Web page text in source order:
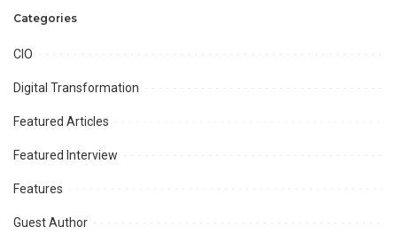
Categories
CIO
Digital Transformation
Featured Articles
Featured Interview
Features
Guest Author